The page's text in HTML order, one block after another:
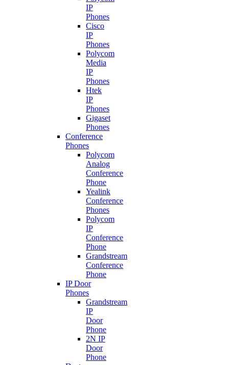
IP
Phones
Cisco
IP
Phones
Polycom
Media
IP
Phones
Htek
IP
Phones
Gigaset
Phones
Conference
Phones
Polycom
Analog
Conference
Phone
Yealink
Conference
Phones
Polycom
IP
Conference
Phone
Grandstream
Conference
Phone
IP Door
Phones
Grandstream
IP
Door
Phone
2N IP
Door
Phone